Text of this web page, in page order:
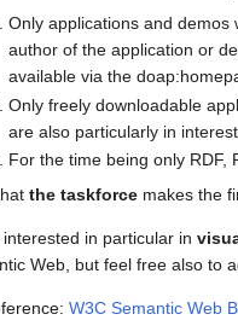
Only applications and demos
author of the application or
available via the
Only freely downloadable
are also particularly in
For the time being only RDF,
the taskforce makes the
in particular in
Web, but feel free also to
W3C Semantic Web